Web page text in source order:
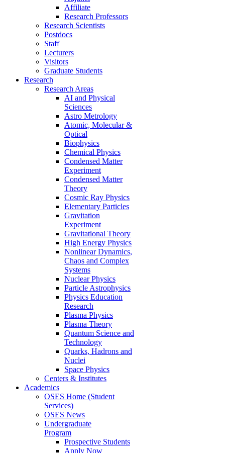
Affiliate
Research Professors
Research Scientists
Postdocs
Staff
Lecturers
Visitors
Graduate Students
Research
Research Areas
AI and Physical
Sciences
Astro Metrology
Atomic, Molecular &
Optical
Biophysics
Chemical Physics
Condensed Matter
Experiment
Condensed Matter
Theory
Cosmic Ray Physics
Elementary Particles
Gravitation
Experiment
Gravitational Theory
High Energy Physics
Nonlinear Dynamics,
Chaos and Complex
Systems
Nuclear Physics
Particle Astrophysics
Physics Education
Research
Plasma Physics
Plasma Theory
Quantum Science and
Technology
Quarks, Hadrons and
Nuclei
Space Physics
Centers & Institutes
Academics
OSES Home (Student
Services)
OSES News
Undergraduate
Program
Prospective Students
Apply Now